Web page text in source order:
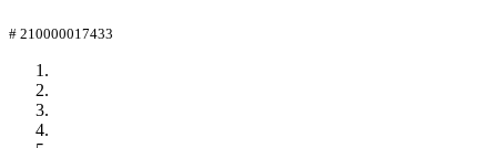
# 210000017433